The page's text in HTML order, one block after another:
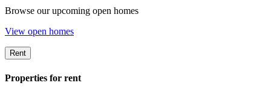
Browse our upcoming open homes
View open homes
Rent
Properties for rent